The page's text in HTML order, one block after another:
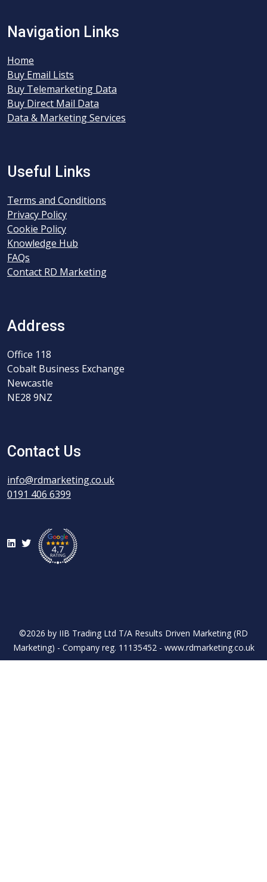
Navigation Links
Home
Buy Email Lists
Buy Telemarketing Data
Buy Direct Mail Data
Data & Marketing Services
Useful Links
Terms and Conditions
Privacy Policy
Cookie Policy
Knowledge Hub
FAQs
Contact RD Marketing
Address
Office 118
Cobalt Business Exchange
Newcastle
NE28 9NZ
Contact Us
info@rdmarketing.co.uk
0191 406 6399
LinkedIn
Twitter
©2026 by IIB Trading Ltd T/A Results Driven Marketing (RD
Marketing) - Company reg. 11135452 - www.rdmarketing.co.uk